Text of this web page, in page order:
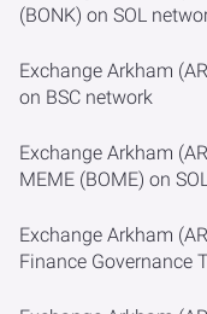
(BONK) on SOL
Exchange Arkham
on BSC network
Exchange Arkham
MEME (BOME) on
Exchange Arkham
Finance Governance